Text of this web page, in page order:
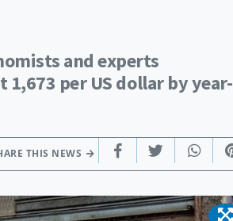
and experts
per US dollar by year-
THIS NEWS